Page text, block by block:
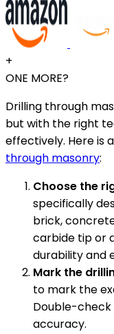
+
ONE MORE?
Drilling through
but with the right
effectively. Here is
through masonry:
Choose the
specifically
brick,
carbide tip or
durability and
Mark the
to mark the
Double-check
accuracy.